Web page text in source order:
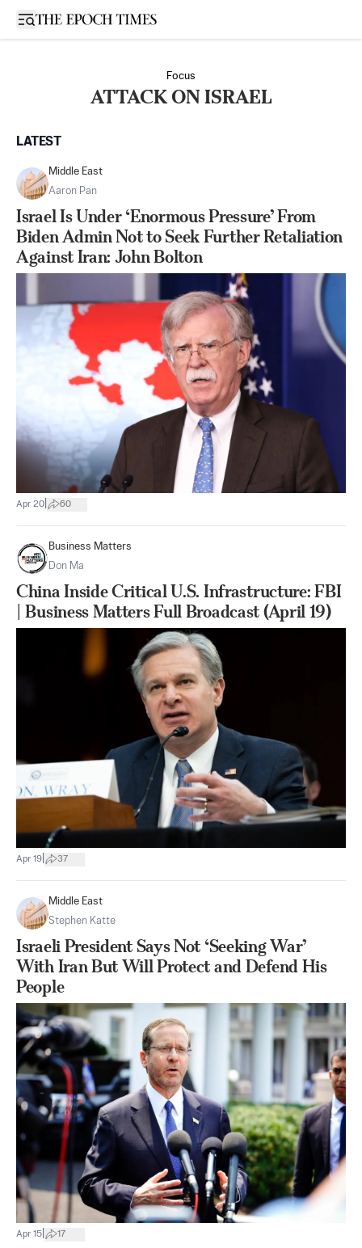
Open sidebar
Focus
ATTACK ON ISRAEL
LATEST
Middle East
Aaron Pan
Israel Is Under ‘Enormous Pressure’ From
Biden Admin Not to Seek Further Retaliation
Against Iran: John Bolton
Apr 20 60
Business Matters
Don Ma
China Inside Critical U.S. Infrastructure: FBI
| Business Matters Full Broadcast (April 19)
Apr 19 37
Middle East
Stephen Katte
Israeli President Says Not ‘Seeking War’
With Iran But Will Protect and Defend His
People
Apr 15 17